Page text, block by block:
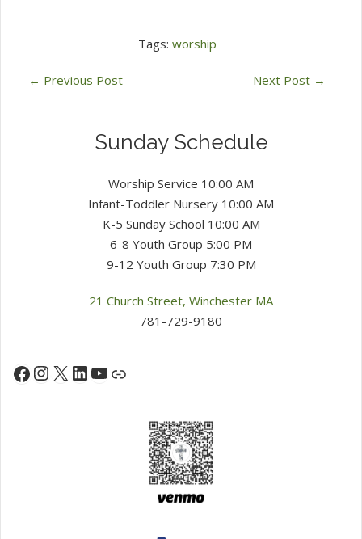
Tags: worship
← Previous Post Next Post →
Sunday Schedule
Worship Service 10:00 AM
Infant-Toddler Nursery 10:00 AM
K-5 Sunday School 10:00 AM
6-8 Youth Group 5:00 PM
9-12 Youth Group 7:30 PM
21 Church Street, Winchester MA
781-729-9180
Facebook
Instagram
X LinkedIn
YouTube
Link